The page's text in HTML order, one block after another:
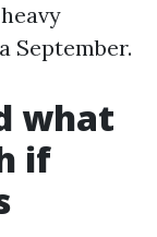
September.
what
if